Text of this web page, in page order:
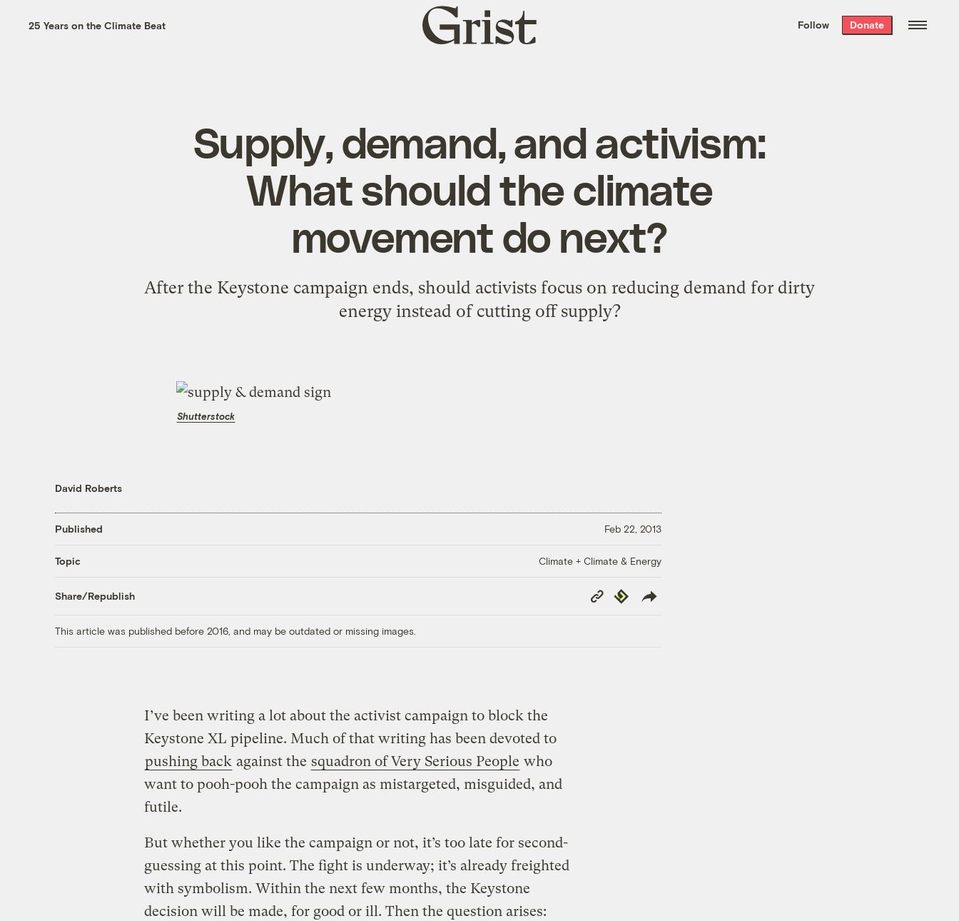
the week’s best
. Delivered free every
25 Years on the Climate Beat
Grist
home
Follow Donate
Supply, demand, and activism:
What should the climate
movement do next?
After the Keystone campaign ends, should activists focus on reducing demand for dirty
energy instead of cutting off supply?
Shutterstock
David Roberts
Published Feb 22, 2013
Topic Climate + Climate & Energy
Share/Republish
Copy
Link
Republish
This article was published before 2016, and may be outdated or missing images.
I’ve been writing a lot about the activist campaign to block the
Keystone XL pipeline. Much of that writing has been devoted to
pushing back against the squadron of Very Serious People who
want to pooh-pooh the campaign as mistargeted, misguided, and
futile.
But whether you like the campaign or not, it’s too late for second-
guessing at this point. The fight is underway; it’s already freighted
with symbolism. Within the next few months, the Keystone
decision will be made, for good or ill. Then the question arises: